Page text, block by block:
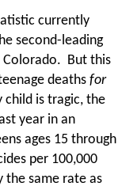
currently
second-leading
Colorado. But this
deaths for
is tragic, the
year in an
ages 15 through
per 100,000
the same rate as